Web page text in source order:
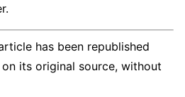
has been republished
its original source, without